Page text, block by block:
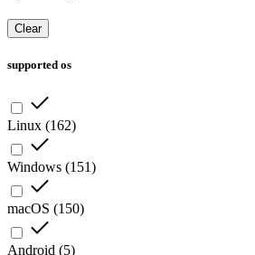
Clear
supported os
Linux (162)
Windows (151)
macOS (150)
Android (5)